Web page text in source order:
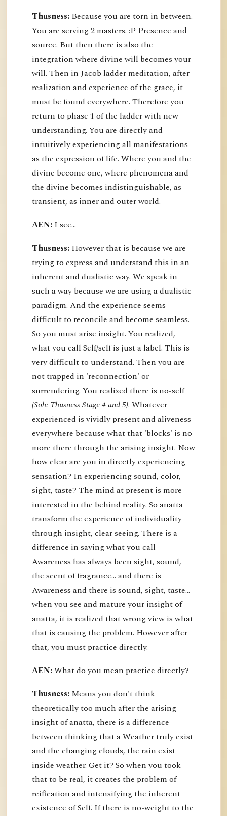
Thusness: Because you are torn in between.
You are serving 2 masters. :P Presence and
source. But then there is also the
integration where divine will becomes your
will. Then in Jacob ladder meditation, after
realization and experience of the grace, it
must be found everywhere. Therefore you
return to phase 1 of the ladder with new
understanding. You are directly and
intuitively experiencing all manifestations
as the expression of life. Where you and the
divine become one, where phenomena and
the divine becomes indistinguishable, as
transient, as inner and outer world.
AEN: I see...
Thusness: However that is because we are
trying to express and understand this in an
inherent and dualistic way. We speak in
such a way because we are using a dualistic
paradigm. And the experience seems
difficult to reconcile and become seamless.
So you must arise insight. You realized,
what you call Self/self is just a label. This is
very difficult to understand. Then you are
not trapped in 'reconnection' or
surrendering. You realized there is no-self
(Soh: Thusness Stage 4 and 5). Whatever
experienced is vividly present and aliveness
everywhere because what that 'blocks' is no
more there through the arising insight. Now
how clear are you in directly experiencing
sensation? In experiencing sound, color,
sight, taste? The mind at present is more
interested in the behind reality. So anatta
transform the experience of individuality
through insight, clear seeing. There is a
difference in saying what you call
Awareness has always been sight, sound,
the scent of fragrance… and there is
Awareness and there is sound, sight, taste…
when you see and mature your insight of
anatta, it is realized that wrong view is what
that is causing the problem. However after
that, you must practice directly.
AEN:What do you mean practice directly?
Thusness: Means you don't think
theoretically too much after the arising
insight of anatta, there is a difference
between thinking that a Weather truly exist
and the changing clouds, the rain exist
inside weather. Get it? So when you took
that to be real, it creates the problem of
reification and intensifying the inherent
existence of Self. If there is no-weight to the